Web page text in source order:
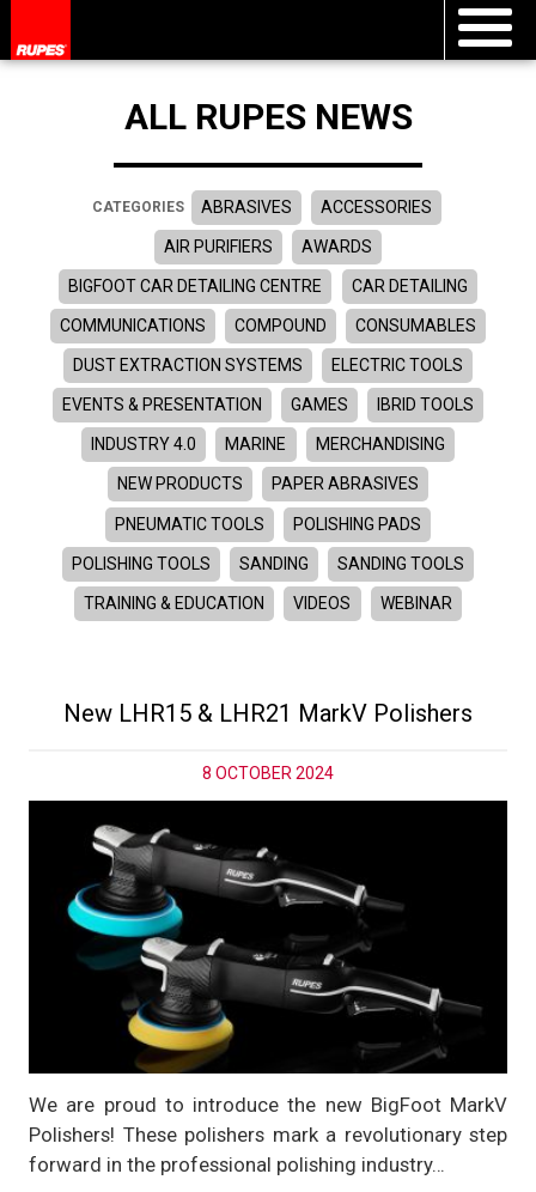
ALL RUPES NEWS
CATEGORIES ABRASIVES ACCESSORIES
AIR PURIFIERS AWARDS
BIGFOOT CAR DETAILING CENTRE CAR DETAILING
COMMUNICATIONS COMPOUND CONSUMABLES
DUST EXTRACTION SYSTEMS ELECTRIC TOOLS
EVENTS & PRESENTATION GAMES IBRID TOOLS
INDUSTRY 4.0 MARINE MERCHANDISING
NEW PRODUCTS PAPER ABRASIVES
PNEUMATIC TOOLS POLISHING PADS
POLISHING TOOLS SANDING SANDING TOOLS
TRAINING & EDUCATION VIDEOS WEBINAR
New LHR15 & LHR21 MarkV Polishers
8 OCTOBER 2024
We are proud to introduce the new BigFoot MarkV
Polishers! These polishers mark a revolutionary step
forward in the professional polishing industry…